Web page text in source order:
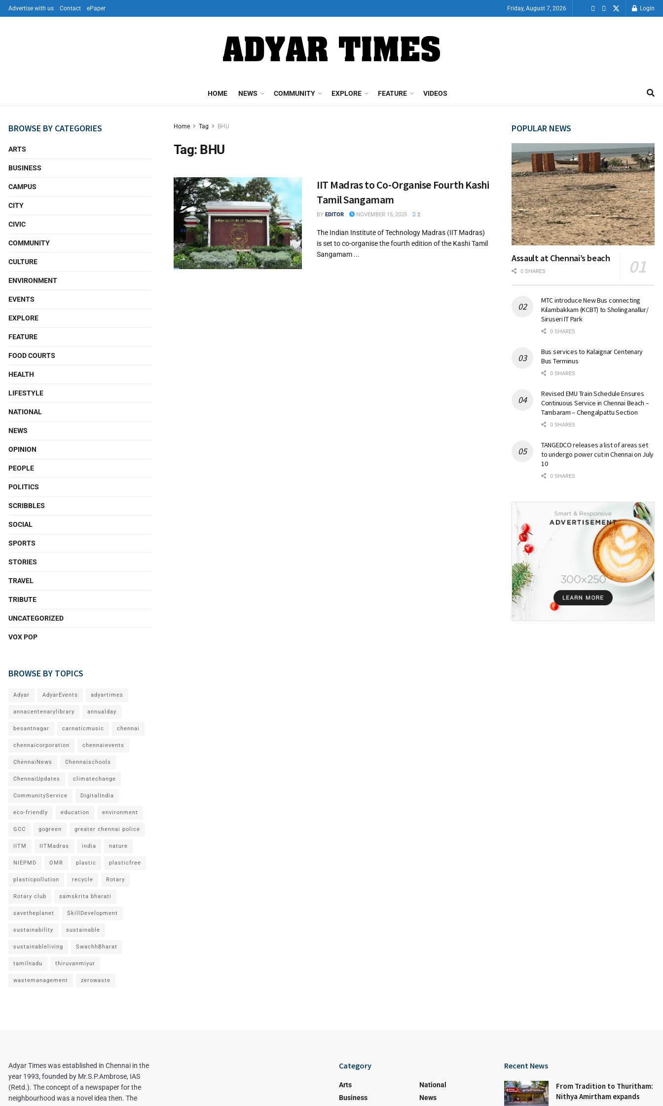
Advertise with us Contact ePaper Friday, August 7, 2026 Login
HOME NEWS COMMUNITY EXPLORE FEATURE VIDEOS
Home Tag BHU
Tag: BHU
IIT Madras to Co-Organise Fourth Kashi
Tamil Sangamam
BY EDITOR NOVEMBER 15, 2025 2
The Indian Institute of Technology Madras (IIT Madras)
is set to co-organise the fourth edition of the Kashi Tamil
Sangamam ...
BROWSE BY CATEGORIES
ARTS
BUSINESS
CAMPUS
CITY
CIVIC
COMMUNITY
CULTURE
ENVIRONMENT
EVENTS
EXPLORE
FEATURE
FOOD COURTS
HEALTH
LIFESTYLE
NATIONAL
NEWS
OPINION
PEOPLE
POLITICS
SCRIBBLES
SOCIAL
SPORTS
STORIES
TRAVEL
TRIBUTE
UNCATEGORIZED
VOX POP
BROWSE BY TOPICS
Adyar AdyarEvents adyartimes
annacentenarylibrary annualday
besantnagar carnaticmusic chennai
chennaicorporation chennaievents
ChennaiNews Chennaischools
ChennaiUpdates climatechange
CommunityService DigitalIndia
eco-friendly education environment
GCC gogreen greater chennai police
IITM IITMadras india nature
NIEPMD OMR plastic plasticfree
plasticpollution recycle Rotary
Rotary club samskrita bharati
savetheplanet SkillDevelopment
sustainability sustainable
sustainableliving SwachhBharat
tamilnadu thiruvanmiyur
wastemanagement zerowaste
POPULAR NEWS
Assault at Chennai’s beach
0 SHARES
MTC introduce New Bus connecting
Kilambakkam (KCBT) to Sholinganallur/
Siruseri IT Park
0 SHARES
Bus services to Kalaignar Centenary
Bus Terminus
0 SHARES
Revised EMU Train Schedule Ensures
Continuous Service in Chennai Beach –
Tambaram – Chengalpattu Section
0 SHARES
TANGEDCO releases a list of areas set
to undergo power cut in Chennai on July
10
0 SHARES
Adyar Times was established in Chennai in the
year 1993, founded by Mr.S.P.Ambrose, IAS
(Retd.). The concept of a newspaper for the
neighbourhood was a novel idea then. The
Category
Arts
Business
National
News
Recent News
From Tradition to Thuritham:
Nithya Amirtham expands